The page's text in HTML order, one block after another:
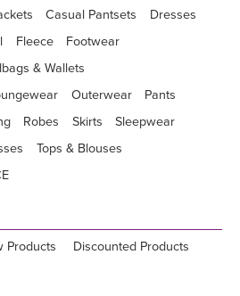
Casual Pantsets
Dresses
Fleece
Footwear
& Wallets
Outerwear
Pants
Robes Skirts
Sleepwear
Tops & Blouses
Products
Discounted Products